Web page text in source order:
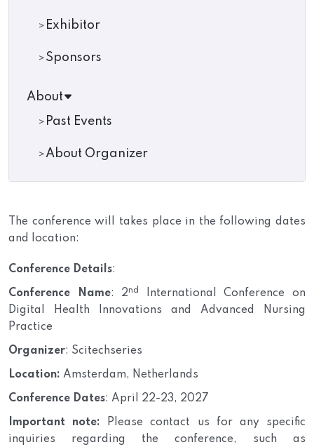
Exhibitor
Sponsors
About
Past Events
About Organizer
The conference will takes place in the following dates
and location:
Conference Details:
Conference Name: 2nd
International Conference on
Digital Health Innovations and Advanced Nursing
Practice
Organizer: Scitechseries
Location: Amsterdam, Netherlands
Conference Dates: April 22-23, 2027
Important note: Please contact us for any specific
inquiries regarding the conference, such as